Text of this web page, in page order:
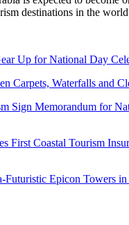
destinations in the
Up for National Day
Carpets, Waterfalls and
Sign Memorandum for
First Coastal Tourism
Epicon Towers in